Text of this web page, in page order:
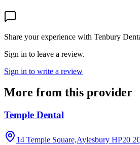
Share your experience with Tenbury
Sign in to leave a review.
Sign in to write a review
More from this provider
Temple Dental
14 Temple Square,Aylesbury HP20